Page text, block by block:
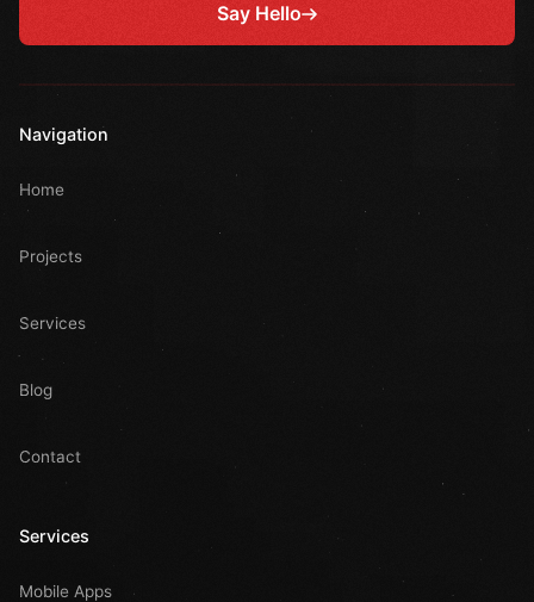
Say Hello
Navigation
Home
Projects
Services
Blog
Contact
Services
Mobile Apps